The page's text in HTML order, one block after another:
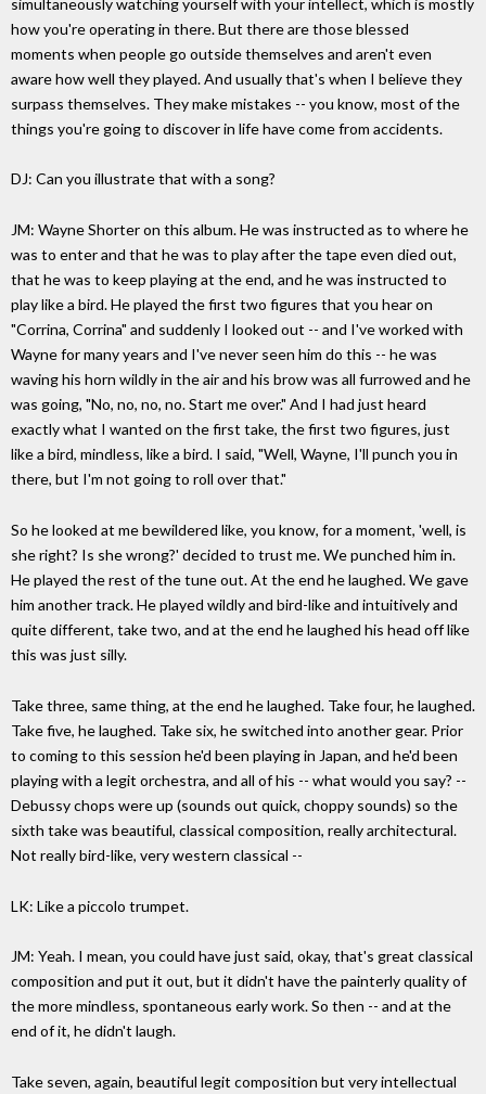
how you're operating in there. But there are those blessed
moments when people go outside themselves and aren't even
aware how well they played. And usually that's when I believe they
surpass themselves. They make mistakes -- you know, most of the
things you're going to discover in life have come from accidents.
DJ: Can you illustrate that with a song?
JM: Wayne Shorter on this album. He was instructed as to where he
was to enter and that he was to play after the tape even died out,
that he was to keep playing at the end, and he was instructed to
play like a bird. He played the first two figures that you hear on
"Corrina, Corrina" and suddenly I looked out -- and I've worked with
Wayne for many years and I've never seen him do this -- he was
waving his horn wildly in the air and his brow was all furrowed and he
was going, "No, no, no, no. Start me over." And I had just heard
exactly what I wanted on the first take, the first two figures, just
like a bird, mindless, like a bird. I said, "Well, Wayne, I'll punch you in
there, but I'm not going to roll over that."
So he looked at me bewildered like, you know, for a moment, 'well, is
she right? Is she wrong?' decided to trust me. We punched him in.
He played the rest of the tune out. At the end he laughed. We gave
him another track. He played wildly and bird-like and intuitively and
quite different, take two, and at the end he laughed his head off like
this was just silly.
Take three, same thing, at the end he laughed. Take four, he laughed.
Take five, he laughed. Take six, he switched into another gear. Prior
to coming to this session he'd been playing in Japan, and he'd been
playing with a legit orchestra, and all of his -- what would you say? --
Debussy chops were up (sounds out quick, choppy sounds) so the
sixth take was beautiful, classical composition, really architectural.
Not really bird-like, very western classical --
LK: Like a piccolo trumpet.
JM: Yeah. I mean, you could have just said, okay, that's great classical
composition and put it out, but it didn't have the painterly quality of
the more mindless, spontaneous early work. So then -- and at the
end of it, he didn't laugh.
Take seven, again, beautiful legit composition but very intellectual